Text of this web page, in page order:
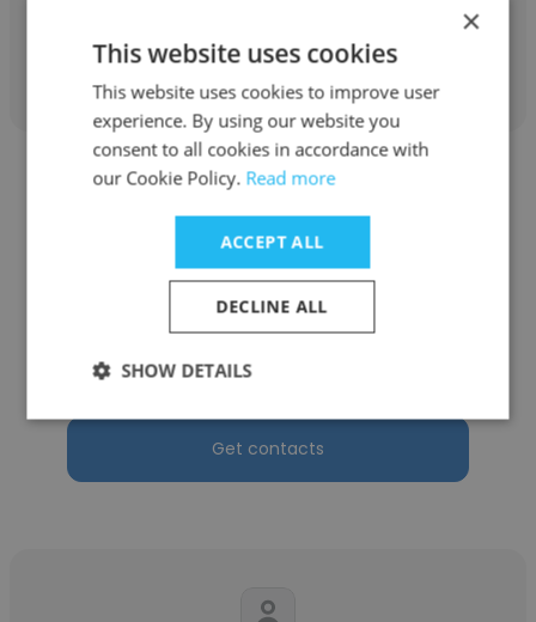
Get contacts
Lois Bright
Gaming Advisory Partners
Co-Founder & Chief Commercial Officer
Get contacts
×
This website uses cookies
This website uses cookies to improve user
experience. By using our website you
consent to all cookies in accordance with
our Cookie Policy. Read more
ACCEPT ALL
DECLINE ALL
SHOW DETAILS